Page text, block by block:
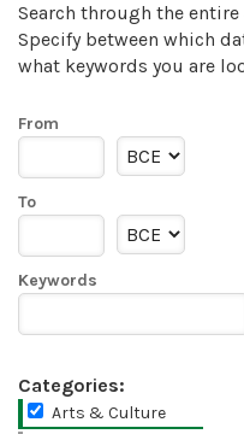
Search through the
Specify between which
what keywords you are
From
To
Keywords
Categories:
Arts & Culture